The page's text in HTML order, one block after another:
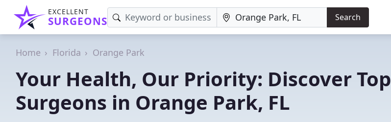
EXCELLENT
SURGEONS Search
Home Florida Orange Park
Your Health, Our Priority: Discover Top
Surgeons in Orange Park, FL